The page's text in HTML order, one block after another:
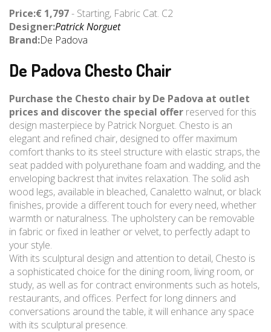
Price:€ 1,797- Starting, Fabric Cat. C2
Designer:Patrick Norguet
Brand:De Padova
De Padova Chesto Chair
Purchase the Chesto chair by De Padova at outlet
prices and discover the special offer reserved for this
design masterpiece by Patrick Norguet. Chesto is an
elegant and refined chair, designed to offer maximum
comfort thanks to its steel structure with elastic straps, the
seat padded with polyurethane foam and wadding, and the
enveloping backrest that invites relaxation. The solid ash
wood legs, available in bleached, Canaletto walnut, or black
finishes, provide a different touch for every need, whether
warmth or naturalness. The upholstery can be removable
in fabric or fixed in leather or velvet, to perfectly adapt to
your style.
With its sculptural design and attention to detail, Chesto is
a sophisticated choice for the dining room, living room, or
study, as well as for contract environments such as hotels,
restaurants, and offices. Perfect for long dinners and
conversations around the table, it will enhance any space
with its sculptural presence.